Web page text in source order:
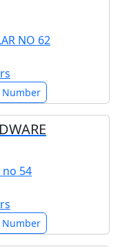
NO 62
Number
54
Number